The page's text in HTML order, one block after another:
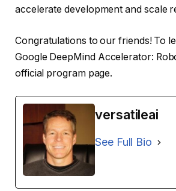
accelerate development and scale
Congratulations to our friends! To
Google DeepMind Accelerator:
official program page.
versatileai
See Full Bio